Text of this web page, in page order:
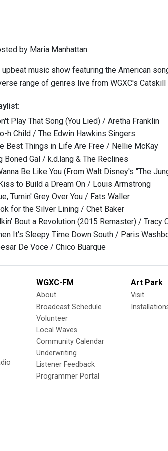
by Maria Manhattan.
upbeat music show featuring the American
range of genres live from WGXC's Catskill
Play That Song (You Lied) / Aretha Franklin
h Child / The Edwin Hawkins Singers
Best Things in Life Are Free / Nellie McKay
Boned Gal / k.d.lang & The Reclines
Be Like You (From Walt Disney's ''The
to Build a Dream On / Louis Armstrong
Turnin' Grey Over You / Fats Waller
for the Silver Lining / Chet Baker
Bout a Revolution (2015 Remaster) / Tracy
It's Sleepy Time Down South / Paris
De Voce / Chico Buarque
WGXC-FM
About
Broadcast Schedule
Volunteer
Local Waves
Community Calendar
Underwriting
Listener Feedback
Programmer Portal
Art Park
Visit